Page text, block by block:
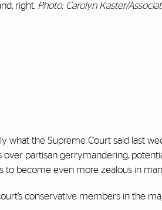
right. Photo: Carolyn Kaster/
what the Supreme Court said last
over partisan gerrymandering,
to become even more zealous in
conservative members in the